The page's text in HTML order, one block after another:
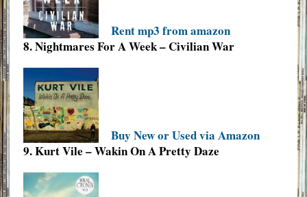
Rent mp3 from amazon
8. Nightmares For A Week – Civilian War
Buy New or Used via Amazon
9. Kurt Vile – Wakin On A Pretty Daze